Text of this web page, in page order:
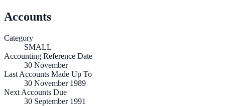
Accounts
Category
SMALL
Accounting Reference Date
30 November
Last Accounts Made Up To
30 November 1989
Next Accounts Due
30 September 1991